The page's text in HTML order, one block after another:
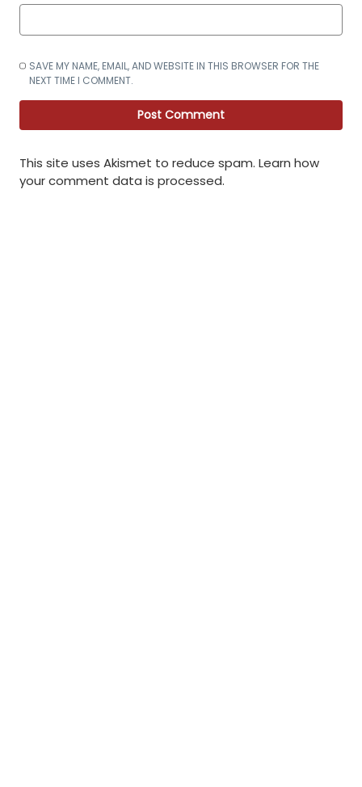
SAVE MY NAME, EMAIL, AND WEBSITE IN THIS BROWSER FOR THE
NEXT TIME I COMMENT.
This site uses Akismet to reduce spam. Learn how
your comment data is processed.